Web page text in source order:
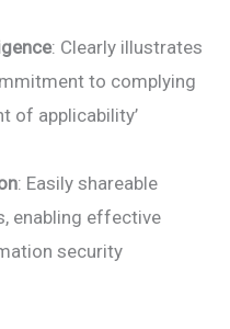
: Clearly illustrates
to complying
of applicability’
: Easily shareable
enabling effective
security